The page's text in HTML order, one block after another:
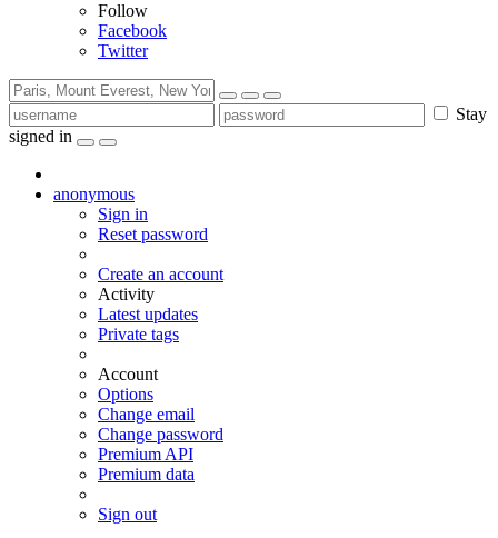
Follow
Facebook
Twitter
Stay
signed in
anonymous
Sign in
Reset password
Create an account
Activity
Latest updates
Private tags
Account
Options
Change email
Change password
Premium API
Premium data
Sign out